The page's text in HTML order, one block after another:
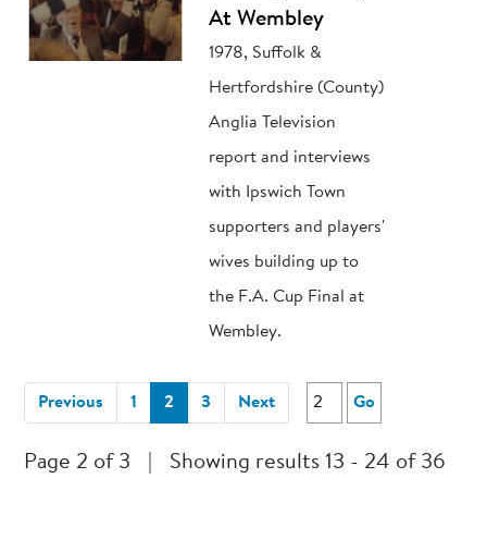
At Wembley
1978, Suffolk &
Hertfordshire (County)
Anglia Television
report and interviews
with Ipswich Town
supporters and players'
wives building up to
the F.A. Cup Final at
Wembley.
Previous 1 2 (current)
3 Next Go
Page 2 of 3 Showing results 13 - 24 of 36